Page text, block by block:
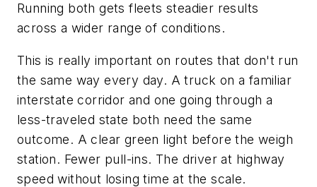
Running both gets fleets steadier results
across a wider range of conditions.
This is really important on routes that don't run
the same way every day. A truck on a familiar
interstate corridor and one going through a
less-traveled state both need the same
outcome. A clear green light before the weigh
station. Fewer pull-ins. The driver at highway
speed without losing time at the scale.